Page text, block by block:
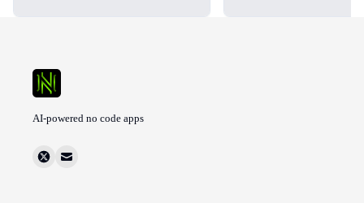
AI-powered no code apps